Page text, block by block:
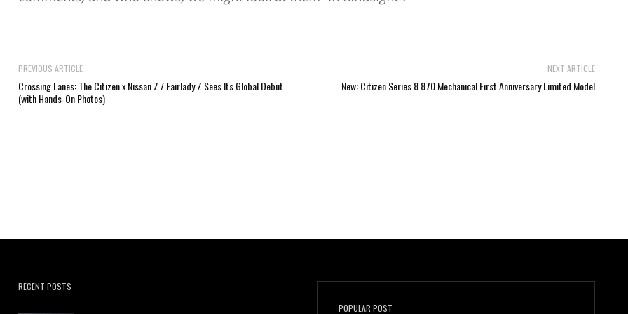
PREVIOUS ARTICLE
Crossing Lanes: The Citizen x Nissan Z / Fairlady Z Sees Its Global Debut
(with Hands-On Photos)
NEXT ARTICLE
New: Citizen Series 8 870 Mechanical First Anniversary Limited Model
RECENT POSTS
POPULAR POST